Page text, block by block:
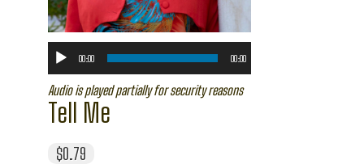
00:00 00:00
Audio is played partially for security reasons
Tell Me
$0.79